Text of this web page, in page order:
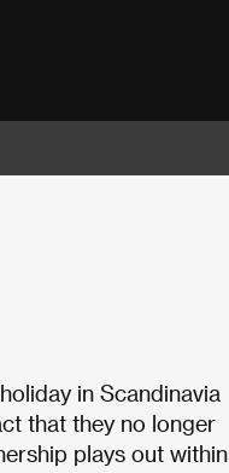
in Scandinavia
that they no longer
plays out within